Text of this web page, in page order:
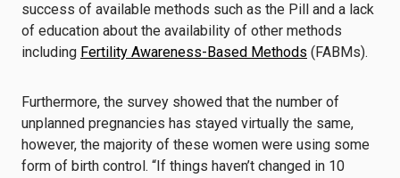
success of available methods such as the Pill and a lack
of education about the availability of other methods
including Fertility Awareness-Based Methods (FABMs).
Furthermore, the survey showed that the number of
unplanned pregnancies has stayed virtually the same,
however, the majority of these women were using some
form of birth control. “If things haven’t changed in 10